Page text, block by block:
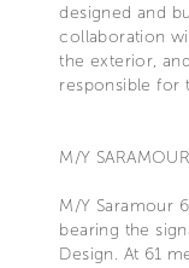
designed and
collaboration
the exterior,
responsible for
M/Y
M/Y Saramour
bearing the
Design. At 61